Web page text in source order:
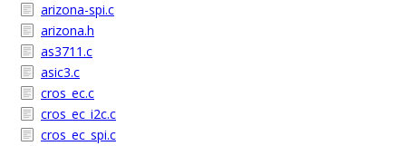
arizona-spi.c
arizona.h
as3711.c
asic3.c
cros_ec.c
cros_ec_i2c.c
cros_ec_spi.c